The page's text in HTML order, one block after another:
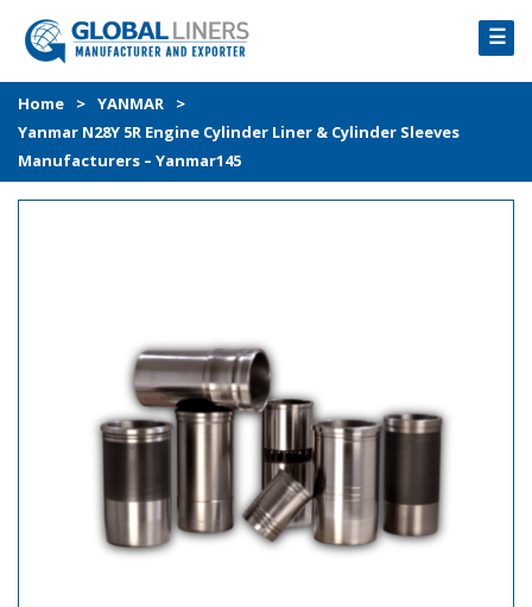
☰
HOME
PRODUCTS
PROCESS
Home > YANMAR
>
Yanmar N28Y 5R Engine Cylinder Liner & Cylinder Sleeves
Manufacturers – Yanmar145